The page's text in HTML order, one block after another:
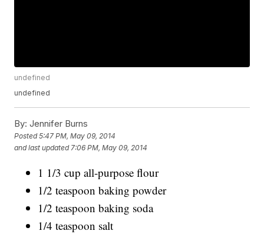
undefined
undefined
By: Jennifer Burns
Posted5:47 PM, May 09, 2014
and last updated 7:06 PM, May 09, 2014
1 1/3 cup all-purpose flour
1/2 teaspoon baking powder
1/2 teaspoon baking soda
1/4 teaspoon salt